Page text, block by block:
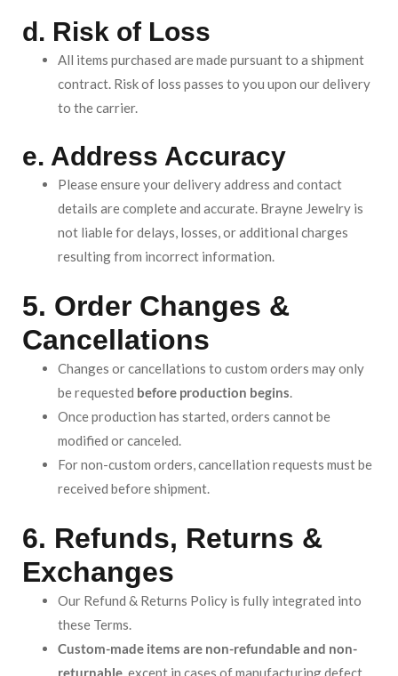
d. Risk of Loss
All items purchased are made pursuant to a shipment
contract. Risk of loss passes to you upon our delivery
to the carrier.
e. Address Accuracy
Please ensure your delivery address and contact
details are complete and accurate. Brayne Jewelry is
not liable for delays, losses, or additional charges
resulting from incorrect information.
5. Order Changes &
Cancellations
Changes or cancellations to custom orders may only
be requested before production begins.
Once production has started, orders cannot be
modified or canceled.
For non-custom orders, cancellation requests must be
received before shipment.
6. Refunds, Returns &
Exchanges
Our Refund & Returns Policy is fully integrated into
these Terms.
Custom-made items are non-refundable and non-
returnable , except in cases of manufacturing defect,